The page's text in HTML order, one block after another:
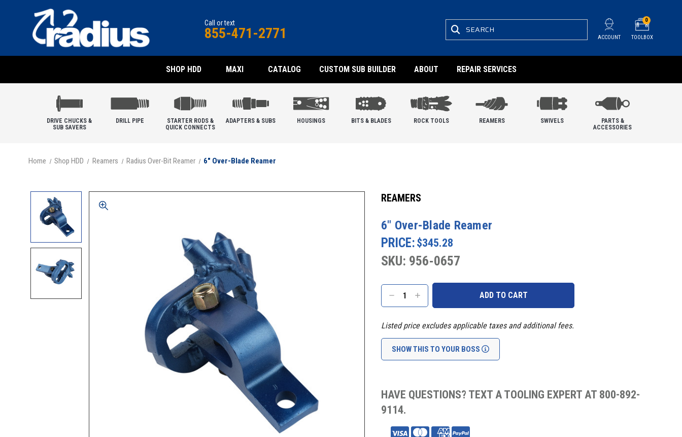
ACCOUNT
SEARCH
TOOLBOX
0
SHOP HDD MAXI CATALOG CUSTOM SUB BUILDER ABOUT REPAIR SERVICES
Call or text
855-471-2771
DRIVE CHUCKS &
SUB SAVERS
DRILL PIPE
STARTER RODS &
QUICK CONNECTS
ADAPTERS & SUBS HOUSINGS BITS & BLADES ROCK TOOLS REAMERS SWIVELS
PARTS &
ACCESSORIES
Home Shop HDD Reamers Radius Over-Bit Reamer 6" Over-Blade Reamer
REAMERS
6" Over-Blade Reamer
PRICE: $345.28
SKU: 956-0657
Current
Stock:
DECREASE
QUANTITY:
INCREASE
QUANTITY:
Listed price excludes applicable taxes and additional fees.
SHOW THIS TO YOUR BOSS
HAVE QUESTIONS? TEXT A TOOLING EXPERT AT 800-892-
9114.